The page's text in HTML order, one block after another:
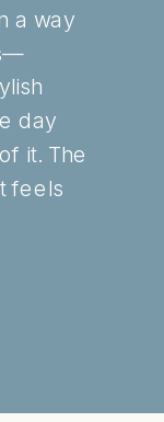
a way
day
it. The
feels